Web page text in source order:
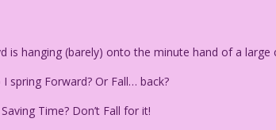
is hanging (barely) onto the minute hand of a
spring Forward? Or Fall… back?
Time? Don’t Fall for it!